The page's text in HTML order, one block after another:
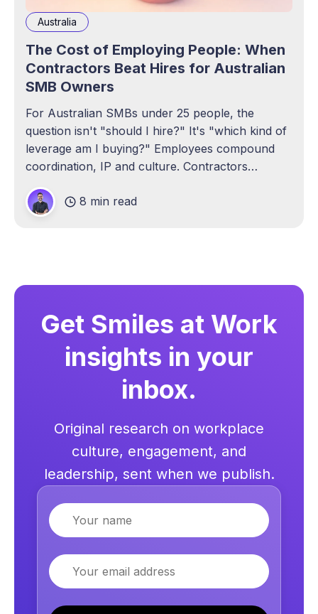
Australia
The Cost of Employing People: When
Contractors Beat Hires for Australian
SMB Owners
For Australian SMBs under 25 people, the
question isn't "should I hire?" It's "which kind of
leverage am I buying?" Employees compound
coordination, IP and culture. Contractors
Here's the real all-in math.
8 min read
Get Smiles at Work
insights in your
inbox.
Original research on workplace
culture, engagement, and
leadership, sent when we publish.
Name
Email